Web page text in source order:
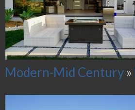
Modern-Mid Century»